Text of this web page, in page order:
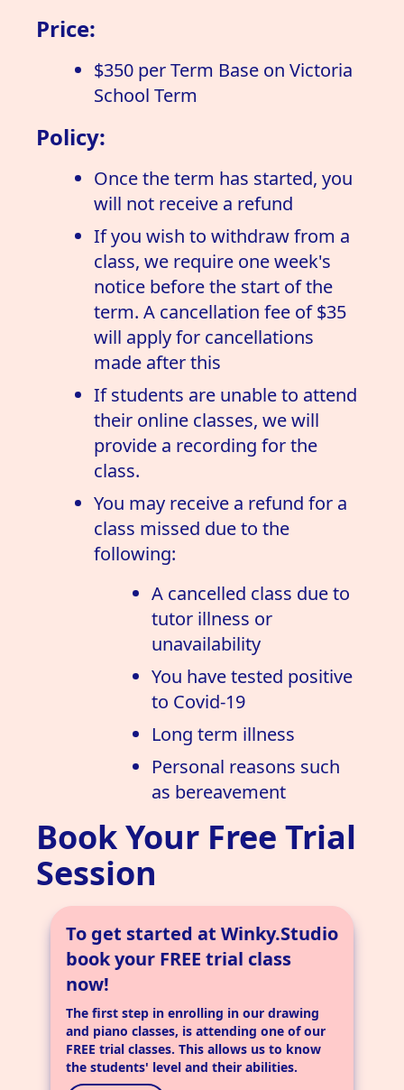
Price:
$350 per Term Base on Victoria
School Term
Policy:
Once the term has started, you
will not receive a refund
If you wish to withdraw from a
class, we require one week's
notice before the start of the
term. A cancellation fee of $35
will apply for cancellations
made after this
If students are unable to attend
their online classes, we will
provide a recording for the
class.
You may receive a refund for a
class missed due to the
following:
A cancelled class due to
tutor illness or
unavailability
You have tested positive
to Covid-19
Long term illness
Personal reasons such
as bereavement
Book Your Free Trial
Session
To get started at Winky.Studio
book your FREE trial class
now!
The first step in enrolling in our drawing
and piano classes, is attending one of our
FREE trial classes. This allows us to know
the students' level and their abilities.